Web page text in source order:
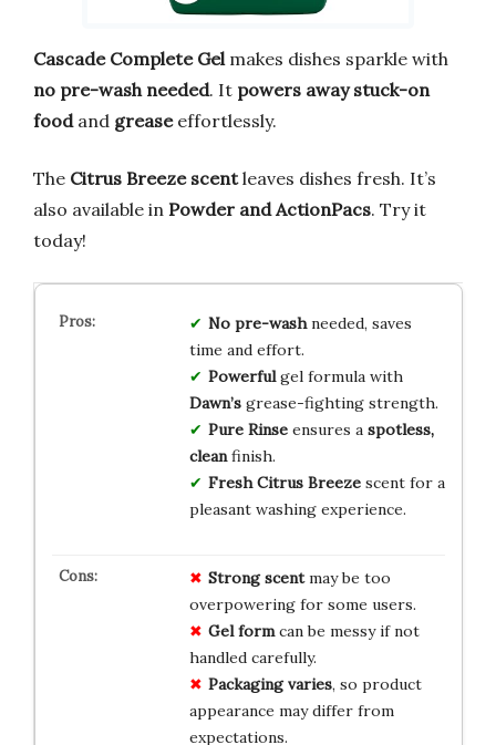
Cascade Complete Gelmakes dishes sparkle with
no pre-wash needed. It powers away stuck-on
foodand greaseeffortlessly.
The Citrus Breeze scentleaves dishes fresh. It’s
also available in Powder and ActionPacs. Try it
today!
No pre-washneeded, saves
time and effort.
Powerfulgel formula with
Dawn’sgrease-fighting strength.
Pure Rinseensures a spotless,
cleanfinish.
Fresh Citrus Breezescent for a
pleasant washing experience.
Strong scentmay be too
overpowering for some users.
Gel formcan be messy if not
handled carefully.
Packaging varies, so product
appearance may differ from
expectations.